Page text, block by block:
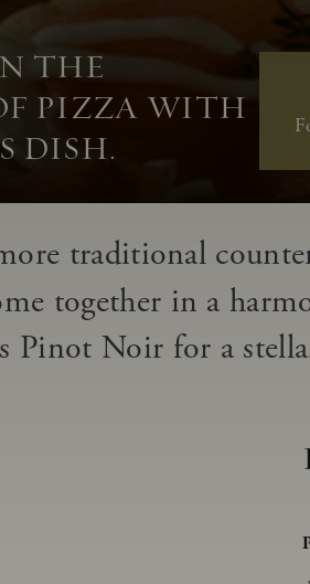
THE
PIZZA WITH
DISH.
traditional
together in a
Pinot Noir for a